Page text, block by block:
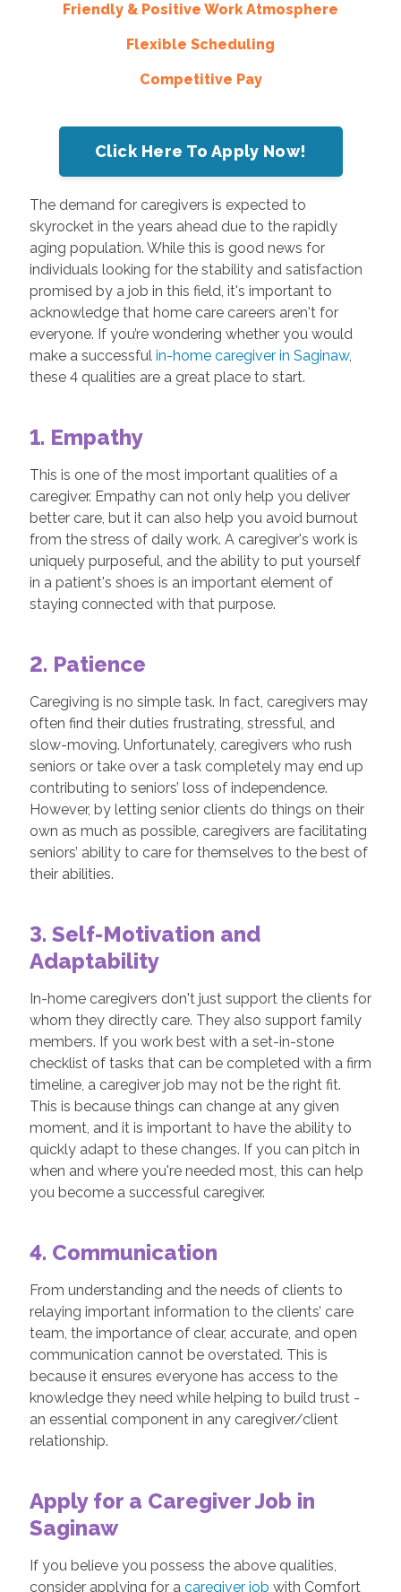
Friendly & Positive Work Atmosphere
Flexible Scheduling
Competitive Pay
Click Here To Apply Now!
The demand for caregivers is expected to
skyrocket in the years ahead due to the rapidly
aging population. While this is good news for
individuals looking for the stability and satisfaction
promised by a job in this field, it's important to
acknowledge that home care careers aren't for
everyone. If you’re wondering whether you would
make a successful in-home caregiver in Saginaw,
these 4 qualities are a great place to start.
1. Empathy
This is one of the most important qualities of a
caregiver. Empathy can not only help you deliver
better care, but it can also help you avoid burnout
from the stress of daily work. A caregiver's work is
uniquely purposeful, and the ability to put yourself
in a patient's shoes is an important element of
staying connected with that purpose.
2. Patience
Caregiving is no simple task. In fact, caregivers may
often find their duties frustrating, stressful, and
slow-moving. Unfortunately, caregivers who rush
seniors or take over a task completely may end up
contributing to seniors’ loss of independence.
However, by letting senior clients do things on their
own as much as possible, caregivers are facilitating
seniors’ ability to care for themselves to the best of
their abilities.
3. Self-Motivation and
Adaptability
In-home caregivers don't just support the clients for
whom they directly care. They also support family
members. If you work best with a set-in-stone
checklist of tasks that can be completed with a firm
timeline, a caregiver job may not be the right fit.
This is because things can change at any given
moment, and it is important to have the ability to
quickly adapt to these changes. If you can pitch in
when and where you're needed most, this can help
you become a successful caregiver.
4. Communication
From understanding and the needs of clients to
relaying important information to the clients’ care
team, the importance of clear, accurate, and open
communication cannot be overstated. This is
because it ensures everyone has access to the
knowledge they need while helping to build trust -
an essential component in any caregiver/client
relationship.
Apply for a Caregiver Job in
Saginaw
If you believe you possess the above qualities,
consider applying for a caregiver job with Comfort